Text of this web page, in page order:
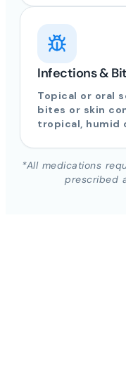
Infections &
Topical or oral
bites or skin
tropical, humid
*All medications
prescribed